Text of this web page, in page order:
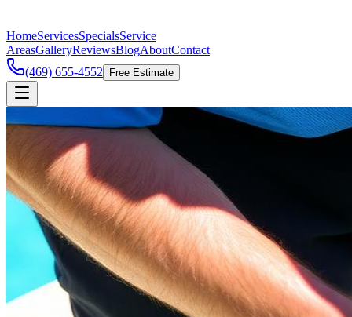
HomeServicesSpecialsService
AreasGalleryReviewsBlogAboutContact
(469) 655-4552
Free Estimate